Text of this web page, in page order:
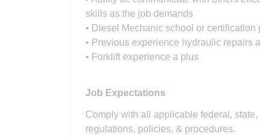
skills as the job demands
• Diesel Mechanic school or certification
• Previous experience hydraulic repairs
• Forklift experience a plus
Job Expectations
Comply with all applicable federal,
regulations, policies, & procedures.